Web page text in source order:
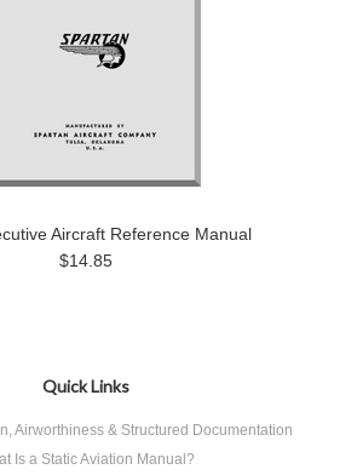
Aircraft Reference Manual
$14.85
Quick Links
Airworthiness & Structured Documentation
Is a Static Aviation Manual?